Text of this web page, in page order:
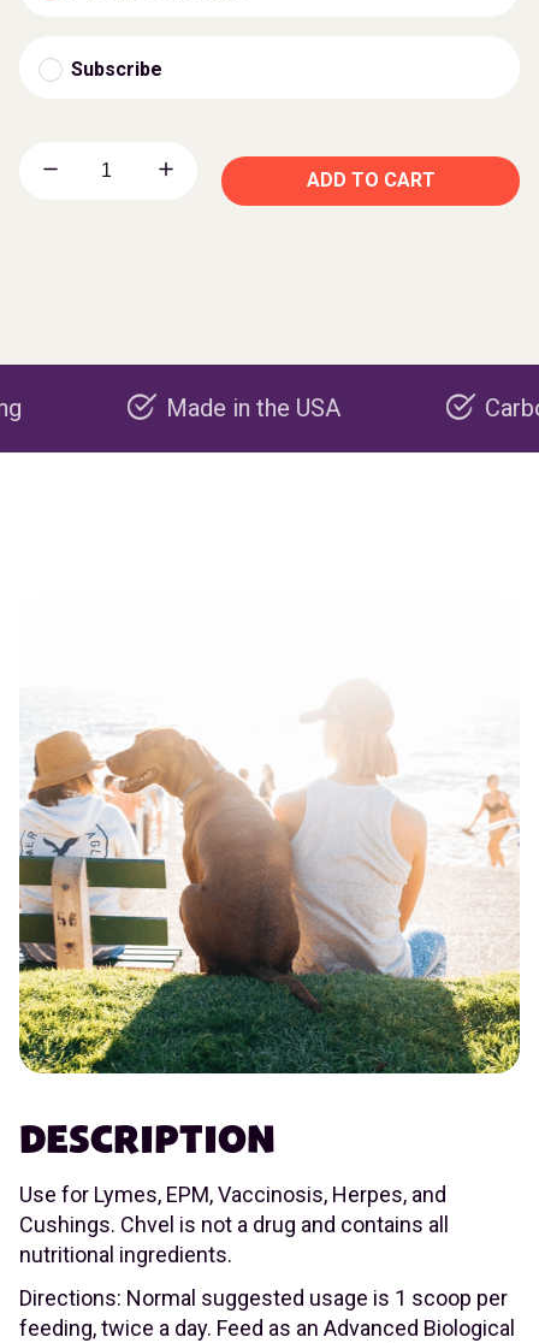
Subscribe
ADD TO CART
Made in the USA Carbon
DESCRIPTION
Use for Lymes, EPM, Vaccinosis, Herpes, and
Cushings. Chvel is not a drug and contains all
nutritional ingredients.
Directions: Normal suggested usage is 1 scoop per
feeding, twice a day. Feed as an Advanced Biological